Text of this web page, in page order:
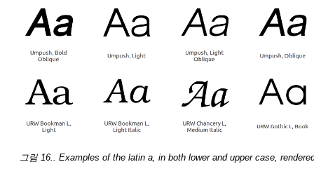
그림 16.. Examples of the latin a, in both lower and upper case,